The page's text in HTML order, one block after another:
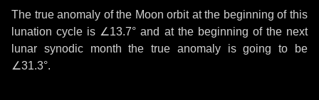
The true anomaly of the Moon orbit at the beginning of this
lunation cycle is ∠13.7° and at the beginning of the next
lunar synodic month the true anomaly is going to be
∠31.3°.